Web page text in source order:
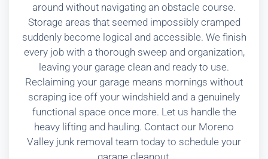
around without navigating an obstacle course.
Storage areas that seemed impossibly cramped
suddenly become logical and accessible. We finish
every job with a thorough sweep and organization,
leaving your garage clean and ready to use.
Reclaiming your garage means mornings without
scraping ice off your windshield and a genuinely
functional space once more. Let us handle the
heavy lifting and hauling. Contact our Moreno
Valley junk removal team today to schedule your
garage cleanout.